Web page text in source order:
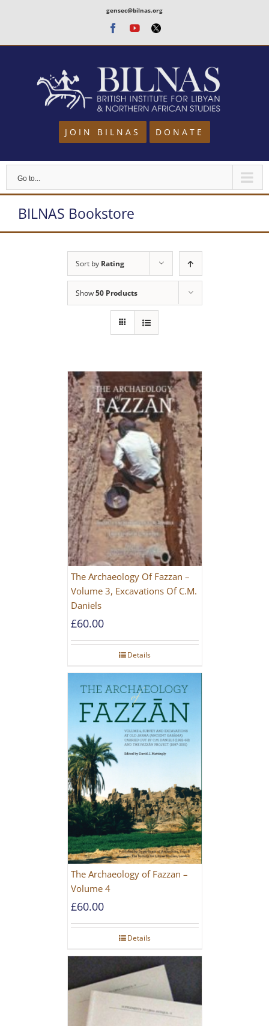
content
gensec@bilnas.org
Facebook
Youtube
Twitter
JOIN BILNAS DONATE
Go to...
BILNAS Bookstore
Sort by Rating
Show50 Products
The Archaeology Of Fazzan –
Volume 3, Excavations Of C.M.
Daniels
£60.00
Details
The Archaeology of Fazzan –
Volume 4
£60.00
Details